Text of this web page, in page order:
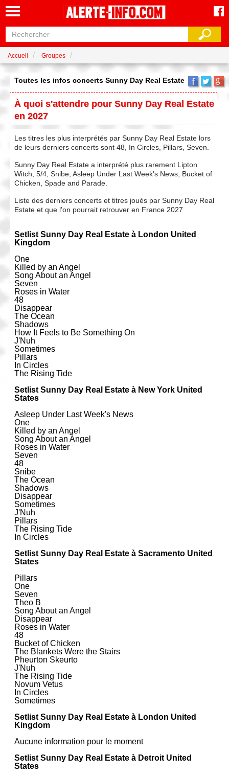
Accueil Groupes
Toutes les infos concerts Sunny Day Real Estate
À quoi s'attendre pour Sunny Day Real Estate
en 2027
Les titres les plus interprétés par Sunny Day Real Estate lors
de leurs derniers concerts sont 48, In Circles, Pillars, Seven.
Sunny Day Real Estate a interprété plus rarement Lipton
Witch, 5/4, Snibe, Asleep Under Last Week's News, Bucket of
Chicken, Spade and Parade.
Liste des derniers concerts et titres joués par Sunny Day Real
Estate et que l'on pourrait retrouver en France 2027
Setlist Sunny Day Real Estate à London United
Kingdom
One
Killed by an Angel
Song About an Angel
Seven
Roses in Water
48
Disappear
The Ocean
Shadows
How It Feels to Be Something On
J'Nuh
Sometimes
Pillars
In Circles
The Rising Tide
Setlist Sunny Day Real Estate à New York United
States
Asleep Under Last Week's News
One
Killed by an Angel
Song About an Angel
Roses in Water
Seven
48
Snibe
The Ocean
Shadows
Disappear
Sometimes
J'Nuh
Pillars
The Rising Tide
In Circles
Setlist Sunny Day Real Estate à Sacramento United
States
Pillars
One
Seven
Theo B
Song About an Angel
Disappear
Roses in Water
48
Bucket of Chicken
The Blankets Were the Stairs
Pheurton Skeurto
J'Nuh
The Rising Tide
Novum Vetus
In Circles
Sometimes
Setlist Sunny Day Real Estate à London United
Kingdom
Aucune information pour le moment
Setlist Sunny Day Real Estate à Detroit United
States